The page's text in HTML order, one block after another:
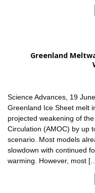
Greenland
Science Advances, 19
Greenland Ice Sheet melt
projected weakening of
Circulation (AMOC) by up
scenario. Most models
slowdown with continued
warming. However, most